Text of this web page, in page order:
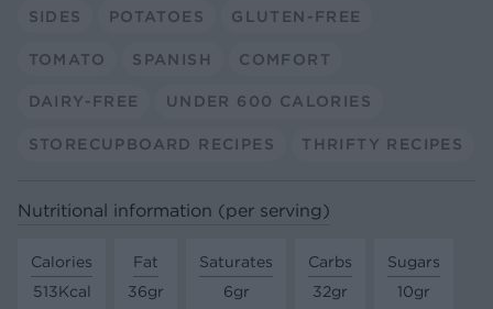
SIDES POTATOES GLUTEN-FREE
TOMATO SPANISH COMFORT
DAIRY-FREE UNDER 600 CALORIES
STORECUPBOARD RECIPES THRIFTY RECIPES
Nutritional information (per serving)
Calories
513Kcal
Fat
36gr
Saturates
6gr
Carbs
32gr
Sugars
10gr